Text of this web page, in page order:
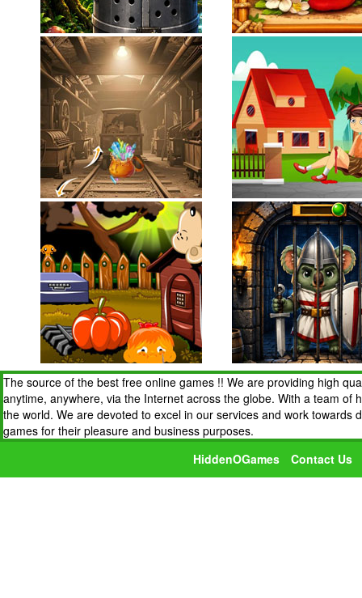
The source of the best free online games !! We are providing high
anytime, anywhere, via the Internet across the globe. With a team
the world. We are devoted to excel in our services and work
games for their pleasure and business purposes.
HiddenOGames
Contact Us